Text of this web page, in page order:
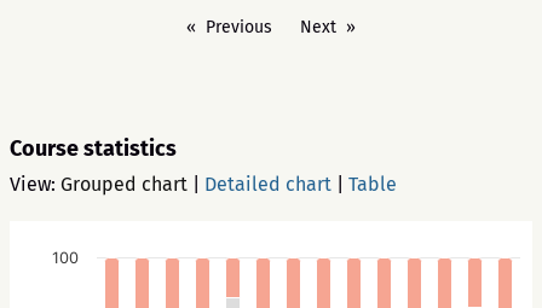
Previous Next
Course statistics
View: Grouped chart Detailed chart Table
100